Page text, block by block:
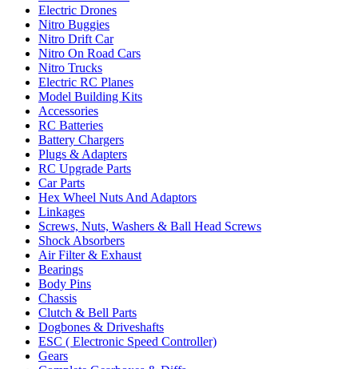
Electric Drones
Nitro Buggies
Nitro Drift Car
Nitro On Road Cars
Nitro Trucks
Electric RC Planes
Model Building Kits
Accessories
RC Batteries
Battery Chargers
Plugs & Adapters
RC Upgrade Parts
Car Parts
Hex Wheel Nuts And Adaptors
Linkages
Screws, Nuts, Washers & Ball Head Screws
Shock Absorbers
Air Filter & Exhaust
Bearings
Body Pins
Chassis
Clutch & Bell Parts
Dogbones & Driveshafts
ESC ( Electronic Speed Controller)
Gears